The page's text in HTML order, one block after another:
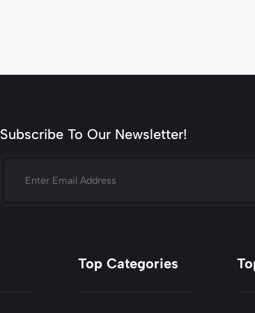
Subscribe To Our Newsletter!
Top Categories